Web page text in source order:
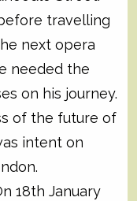
travelling
next opera
needed the
on his journey.
of the future of
intent on
18th January